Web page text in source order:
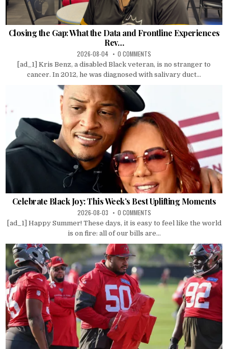
Closing the Gap: What the Data and Frontline Experiences
Rev…
2026-08-04 0 COMMENTS
[ad_1] Kris Benz, a disabled Black veteran, is no stranger to
cancer. In 2012, he was diagnosed with salivary duct...
Celebrate Black Joy: This Week’s Best Uplifting Moments
2026-08-03 0 COMMENTS
[ad_1] Happy Summer! These days, it is easy to feel like the world
is on fire: all of our bills are...